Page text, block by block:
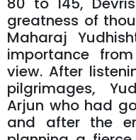
greatness of
Maharaj
importance
view. After
pilgrimages,
Arjun who had
and after the